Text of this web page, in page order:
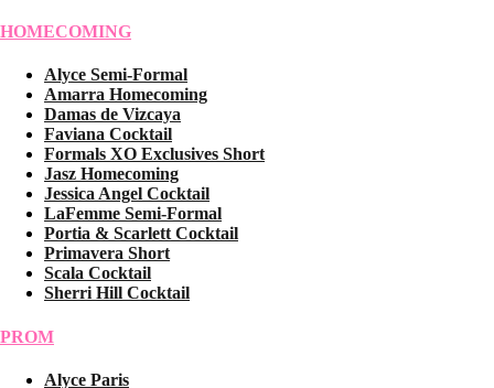
HOMECOMING
Alyce Semi-Formal
Amarra Homecoming
Damas de Vizcaya
Faviana Cocktail
Formals XO Exclusives Short
Jasz Homecoming
Jessica Angel Cocktail
LaFemme Semi-Formal
Portia & Scarlett Cocktail
Primavera Short
Scala Cocktail
Sherri Hill Cocktail
PROM
Alyce Paris